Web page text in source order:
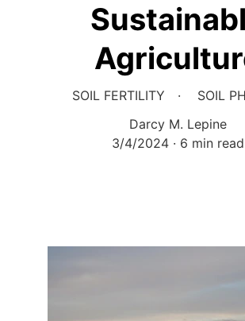
SOIL FERTILITY
SOIL
Darcy M. Lepine
3/4/2024
6 min read